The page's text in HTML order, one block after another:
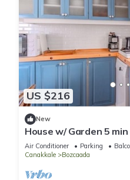
US $216
New
House w/ Garden 5
Bozcaada
Air Conditioner Parking
Canakkale
Bozcaada